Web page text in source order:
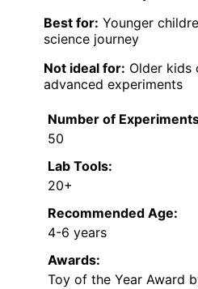
Best for: Younger
science journey
Not ideal for: Older kids
advanced experiments
Number of
50
Lab Tools:
20+
Recommended Age:
4-6 years
Awards:
Toy of the Year Award